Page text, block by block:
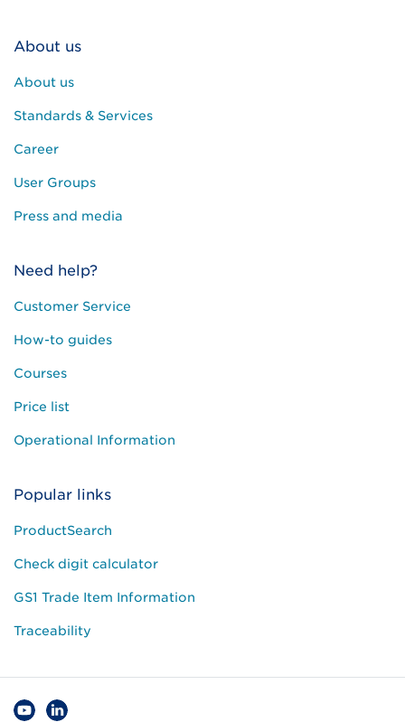
About us
About us
Standards & Services
Career
User Groups
Press and media
Need help?
Customer Service
How-to guides
Courses
Price list
Operational Information
Popular links
ProductSearch
Check digit calculator
GS1 Trade Item Information
Traceability